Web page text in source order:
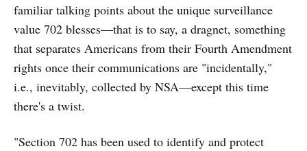
familiar talking points about the unique surveillance
value 702 blesses—that is to say, a dragnet, something
that separates Americans from their Fourth Amendment
rights once their communications are "incidentally,"
i.e., inevitably, collected by NSA—except this time
there's a twist.
"Section 702 has been used to identify and protect